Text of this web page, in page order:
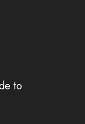
to